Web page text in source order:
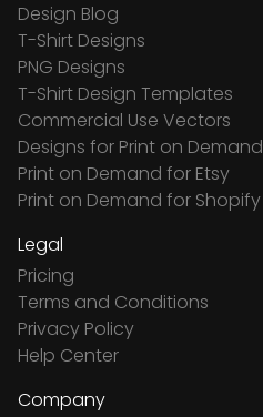
Design Blog
T-Shirt Designs
PNG Designs
T-Shirt Design Templates
Commercial Use Vectors
Designs for Print on Demand
Print on Demand for Etsy
Print on Demand for Shopify
Legal
Pricing
Terms and Conditions
Privacy Policy
Help Center
Company